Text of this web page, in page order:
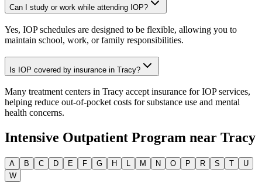
Can I study or work while attending IOP?
Yes, IOP schedules are designed to be flexible, allowing you to
maintain school, work, or family responsibilities.
Is IOP covered by insurance in Tracy?
Many treatment centers in Tracy accept insurance for IOP services,
helping reduce out-of-pocket costs for substance use and mental
health concerns.
Intensive Outpatient Program near Tracy
A B C D E F G H L M N O P R S T
U
W